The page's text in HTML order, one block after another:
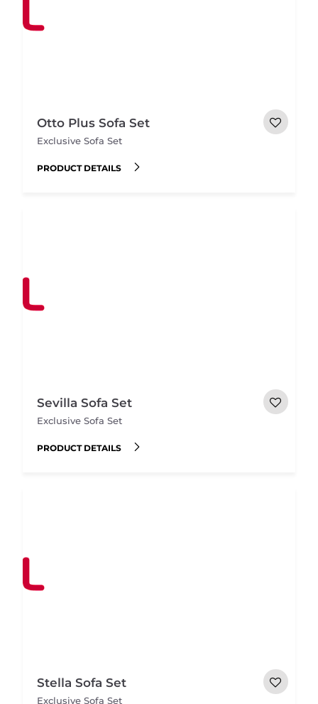
Otto Plus Sofa Set
Exclusive Sofa Set
PRODUCT DETAILS
Sevilla Sofa Set
Exclusive Sofa Set
PRODUCT DETAILS
Stella Sofa Set
Exclusive Sofa Set